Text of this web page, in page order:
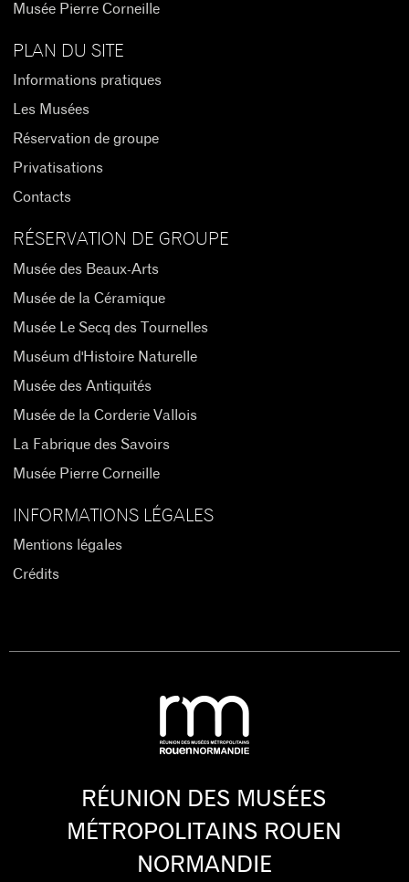
Musée Pierre Corneille
PLAN DU SITE
Informations pratiques
Les Musées
Réservation de groupe
Privatisations
Contacts
RÉSERVATION DE GROUPE
Musée des Beaux-Arts
Musée de la Céramique
Musée Le Secq des Tournelles
Muséum d'Histoire Naturelle
Musée des Antiquités
Musée de la Corderie Vallois
La Fabrique des Savoirs
Musée Pierre Corneille
INFORMATIONS LÉGALES
Mentions légales
Crédits
RÉUNION DES MUSÉES
MÉTROPOLITAINS ROUEN
NORMANDIE